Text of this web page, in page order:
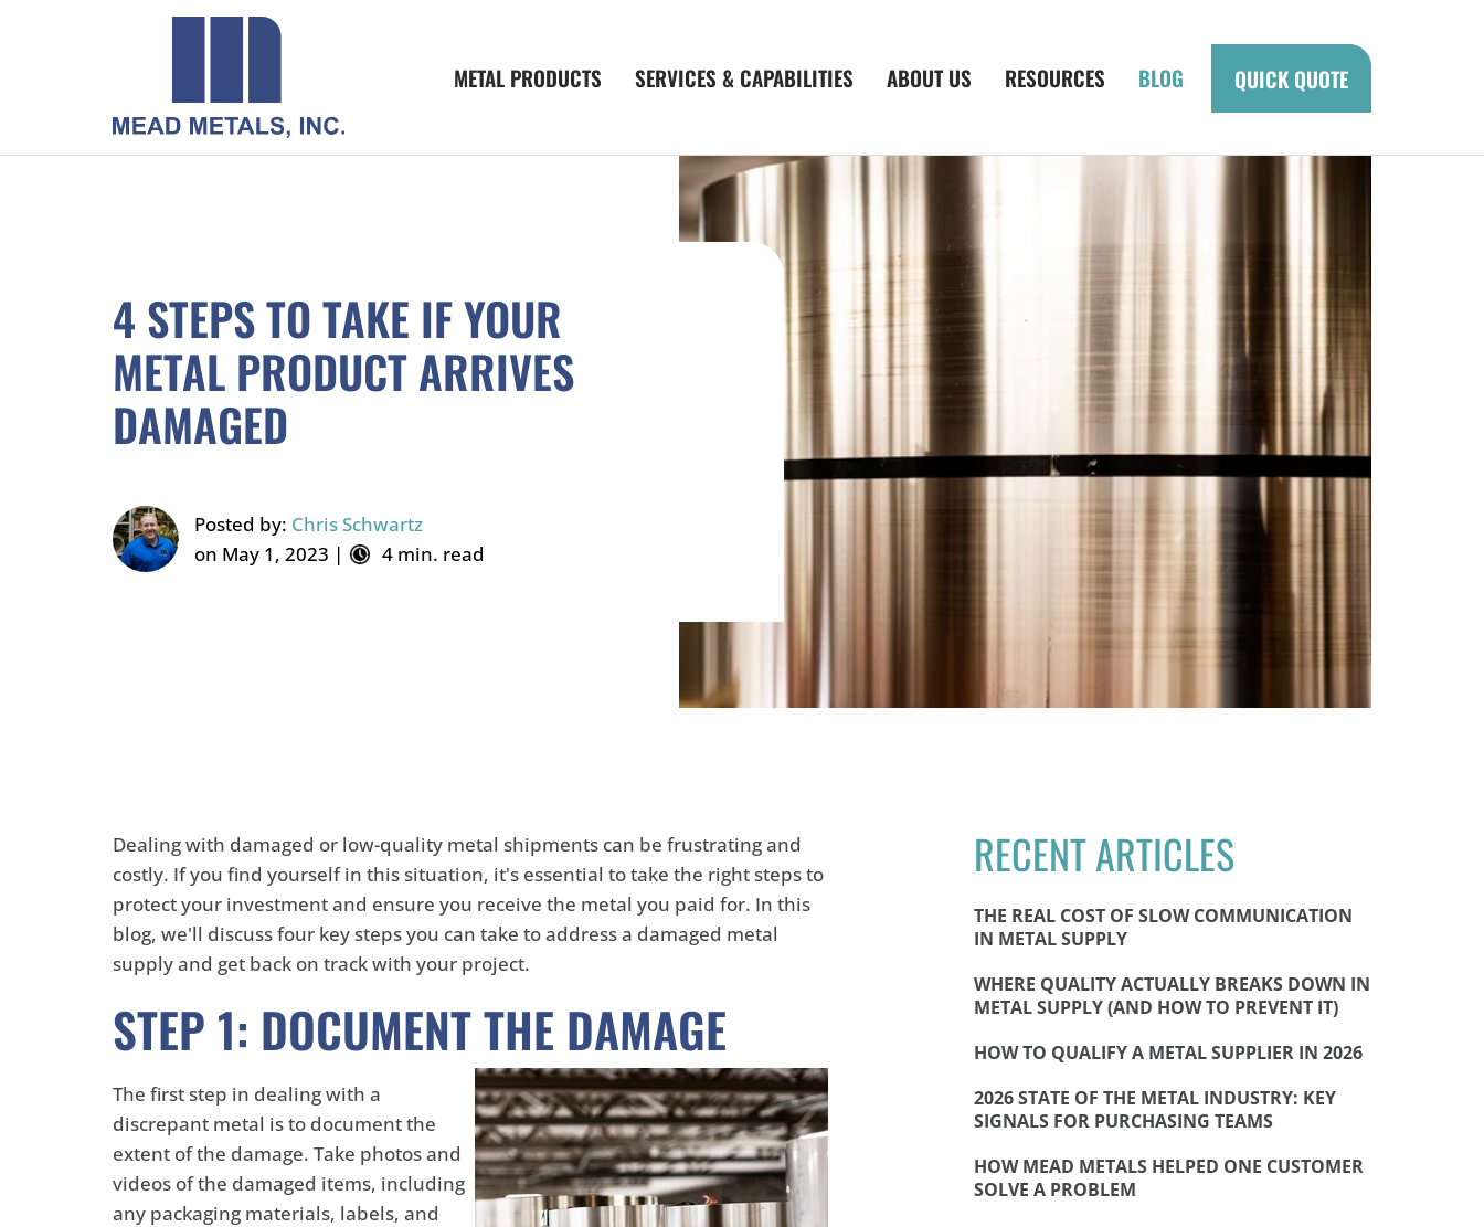
QUICK QUOTE
METAL PRODUCTS SERVICES & CAPABILITIES ABOUT US RESOURCES BLOG
4 STEPS TO TAKE IF YOUR
METAL PRODUCT ARRIVES
DAMAGED
Posted by: Chris Schwartz
on May 1, 2023 |
4 min. read
Dealing with damaged or low-quality metal shipments can be frustrating and
costly. If you find yourself in this situation, it's essential to take the right steps to
protect your investment and ensure you receive the metal you paid for. In this
blog, we'll discuss four key steps you can take to address a damaged metal
supply and get back on track with your project.
STEP 1: DOCUMENT THE DAMAGE
The first step in dealing with a
discrepant metal is to document the
extent of the damage. Take photos and
videos of the damaged items, including
any packaging materials, labels, and
RECENT ARTICLES
THE REAL COST OF SLOW COMMUNICATION
IN METAL SUPPLY
WHERE QUALITY ACTUALLY BREAKS DOWN IN
METAL SUPPLY (AND HOW TO PREVENT IT)
HOW TO QUALIFY A METAL SUPPLIER IN 2026
2026 STATE OF THE METAL INDUSTRY: KEY
SIGNALS FOR PURCHASING TEAMS
HOW MEAD METALS HELPED ONE CUSTOMER
SOLVE A PROBLEM